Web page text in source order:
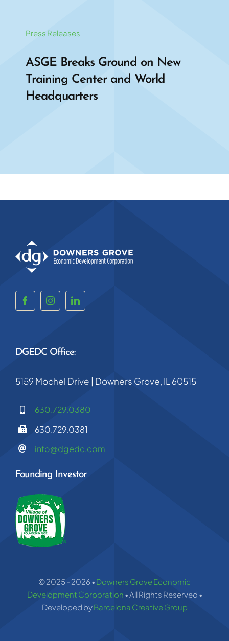
Press Releases
ASGE Breaks Ground on New
Training Center and World
Headquarters
DGEDC Office:
5159 Mochel Drive | Downers Grove, IL 60515
630.729.0380
630.729.0381
info@dgedc.com
Founding Investor
© 2025 - 2026 • Downers Grove Economic
Development Corporation • All Rights Reserved •
Developed byBarcelona Creative Group